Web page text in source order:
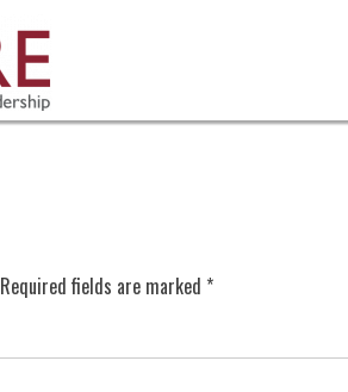
Required fields are marked *